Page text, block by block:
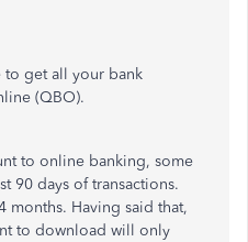
to get all your bank
(QBO).
to online banking, some
90 days of transactions.
months. Having said that,
to download will only